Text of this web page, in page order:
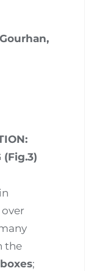
(Fig.3)
the
;